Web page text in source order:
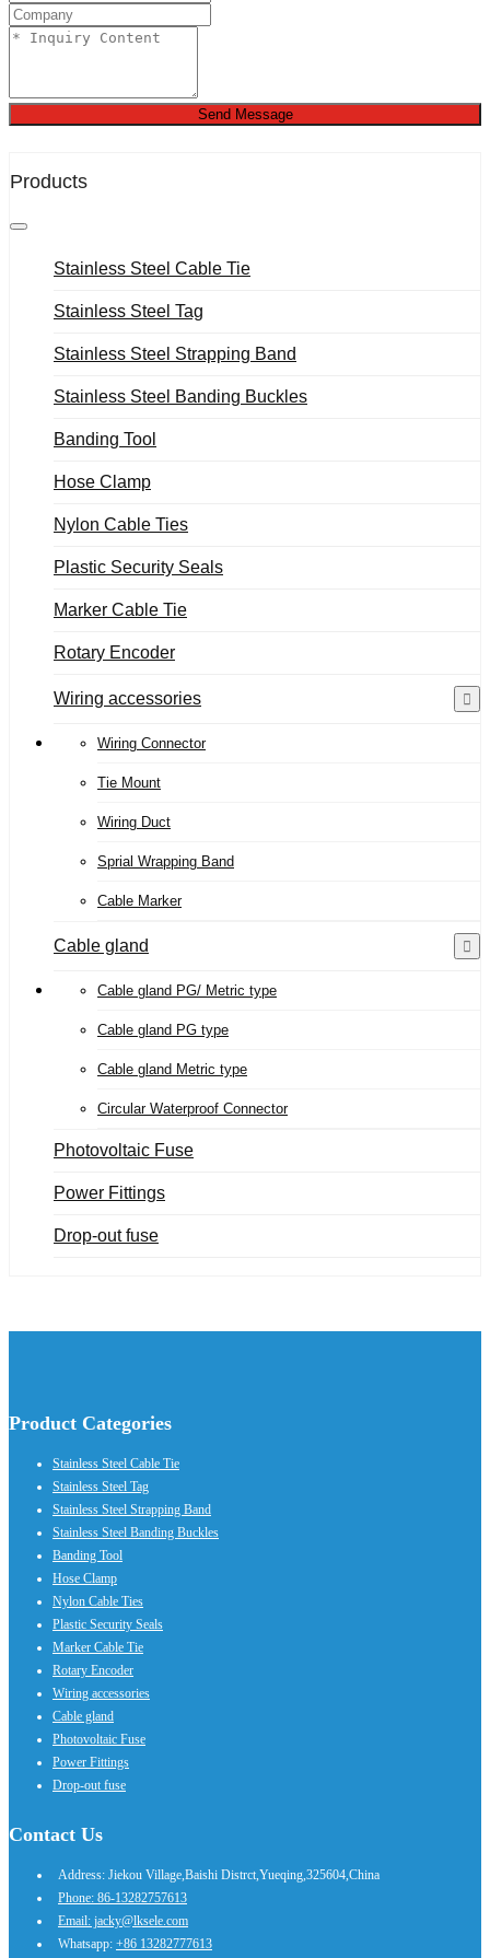
Send Message
Products
Stainless Steel Cable Tie
Stainless Steel Tag
Stainless Steel Strapping Band
Stainless Steel Banding Buckles
Banding Tool
Hose Clamp
Nylon Cable Ties
Plastic Security Seals
Marker Cable Tie
Rotary Encoder
Wiring accessories
Wiring Connector
Tie Mount
Wiring Duct
Sprial Wrapping Band
Cable Marker
Cable gland
Cable gland PG/ Metric type
Cable gland PG type
Cable gland Metric type
Circular Waterproof Connector
Photovoltaic Fuse
Power Fittings
Drop-out fuse
Product Categories
Stainless Steel Cable Tie
Stainless Steel Tag
Stainless Steel Strapping Band
Stainless Steel Banding Buckles
Banding Tool
Hose Clamp
Nylon Cable Ties
Plastic Security Seals
Marker Cable Tie
Rotary Encoder
Wiring accessories
Cable gland
Photovoltaic Fuse
Power Fittings
Drop-out fuse
Contact Us
Address: Jiekou Village,Baishi Distrct,Yueqing,325604,China
Phone: 86-13282757613
Email: jacky@lksele.com
Whatsapp: +86 13282777613